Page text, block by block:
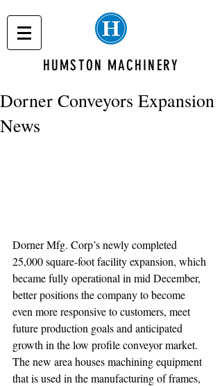
HUMSTON MACHINERY
Dorner Conveyors Expansion
News
Dorner Mfg. Corp’s newly completed
25,000 square-foot facility expansion, which
became fully operational in mid December,
better positions the company to become
even more responsive to customers, meet
future production goals and anticipated
growth in the low profile conveyor market.
The new area houses machining equipment
that is used in the manufacturing of frames,